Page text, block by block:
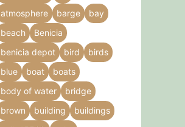
atmosphere
barge
bay
beach
Benicia
benicia depot
bird
birds
blue
boat
boats
body of water
bridge
brown
building
buildings